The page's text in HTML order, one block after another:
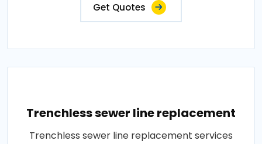
Get Quotes
Trenchless sewer line replacement
Trenchless sewer line replacement services